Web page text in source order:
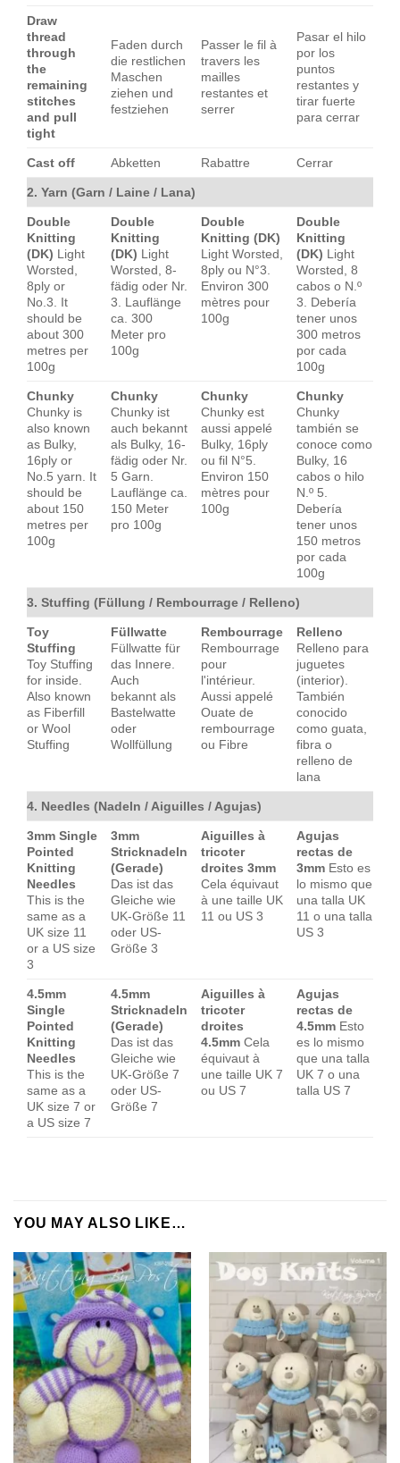
Draw
thread
through
the
remaining
stitches
and pull
tight
Faden durch
die restlichen
Maschen
ziehen und
festziehen
Passer le fil à
travers les
mailles
restantes et
serrer
Pasar el hilo
por los
puntos
restantes y
tirar fuerte
para cerrar
Cast off Abketten Rabattre Cerrar
2. Yarn (Garn / Laine / Lana)
Double
Knitting
(DK) Light
Worsted,
8ply or
No.3. It
should be
about 300
metres per
100g
Double
Knitting
(DK) Light
Worsted, 8-
fädig oder Nr.
3. Lauflänge
ca. 300
Meter pro
100g
Double
Knitting (DK)
Light Worsted,
8ply ou N°3.
Environ 300
mètres pour
100g
Double
Knitting
(DK) Light
Worsted, 8
cabos o N.º
3. Debería
tener unos
300 metros
por cada
100g
Chunky
Chunky is
also known
as Bulky,
16ply or
No.5 yarn. It
should be
about 150
metres per
100g
Chunky
Chunky ist
auch bekannt
als Bulky, 16-
fädig oder Nr.
5 Garn.
Lauflänge ca.
150 Meter
pro 100g
Chunky
Chunky est
aussi appelé
Bulky, 16ply
ou fil N°5.
Environ 150
mètres pour
100g
Chunky
Chunky
también se
conoce como
Bulky, 16
cabos o hilo
N.º 5.
Debería
tener unos
150 metros
por cada
100g
3. Stuffing (Füllung / Rembourrage / Relleno)
Toy
Stuffing
Toy Stuffing
for inside.
Also known
as Fiberfill
or Wool
Stuffing
Füllwatte
Füllwatte für
das Innere.
Auch
bekannt als
Bastelwatte
oder
Wollfüllung
Rembourrage
Rembourrage
pour
l'intérieur.
Aussi appelé
Ouate de
rembourrage
ou Fibre
Relleno
Relleno para
juguetes
(interior).
También
conocido
como guata,
fibra o
relleno de
lana
4. Needles (Nadeln / Aiguilles / Agujas)
3mm Single
Pointed
Knitting
Needles
This is the
same as a
UK size 11
or a US size
3
3mm
Stricknadeln
(Gerade)
Das ist das
Gleiche wie
UK-Größe 11
oder US-
Größe 3
Aiguilles à
tricoter
droites 3mm
Cela équivaut
à une taille UK
11 ou US 3
Agujas
rectas de
3mm Esto es
lo mismo que
una talla UK
11 o una talla
US 3
4.5mm
Single
Pointed
Knitting
Needles
This is the
same as a
UK size 7 or
a US size 7
4.5mm
Stricknadeln
(Gerade)
Das ist das
Gleiche wie
UK-Größe 7
oder US-
Größe 7
Aiguilles à
tricoter
droites
4.5mm Cela
équivaut à
une taille UK 7
ou US 7
Agujas
rectas de
4.5mm Esto
es lo mismo
que una talla
UK 7 o una
talla US 7
YOU MAY ALSO LIKE…